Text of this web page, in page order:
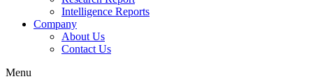
Intelligence Reports
Company
About Us
Contact Us
Menu